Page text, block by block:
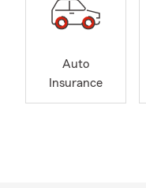
Auto
Insurance